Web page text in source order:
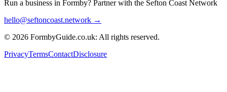
Run a business in Formby? Partner with the Sefton Coast Network
hello@seftoncoast.network →
© 2026 FormbyGuide.co.uk: All rights reserved.
PrivacyTermsContactDisclosure